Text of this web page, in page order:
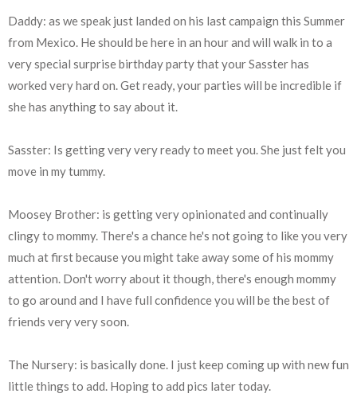
Daddy: as we speak just landed on his last campaign this Summer
from Mexico. He should be here in an hour and will walk in to a
very special surprise birthday party that your Sasster has
worked very hard on. Get ready, your parties will be incredible if
she has anything to say about it.
Sasster: Is getting very very ready to meet you. She just felt you
move in my tummy.
Moosey Brother: is getting very opinionated and continually
clingy to mommy. There's a chance he's not going to like you very
much at first because you might take away some of his mommy
attention. Don't worry about it though, there's enough mommy
to go around and I have full confidence you will be the best of
friends very very soon.
The Nursery: is basically done. I just keep coming up with new fun
little things to add. Hoping to add pics later today.